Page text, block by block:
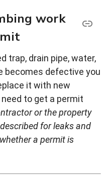
work
trap, drain pipe, water,
becomes defective you
it with new
to get a permit
or the property
for leaks and
a permit is